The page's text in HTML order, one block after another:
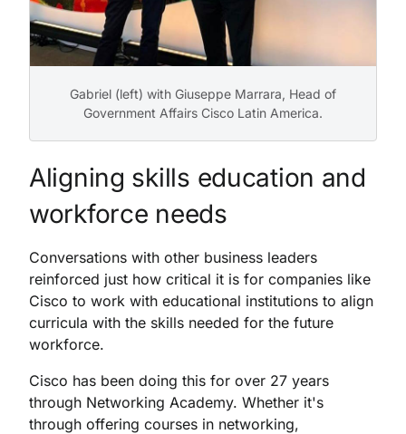
Gabriel (left) with Giuseppe Marrara, Head of
Government Affairs Cisco Latin America.
Aligning skills education and
workforce needs
Conversations with other business leaders
reinforced just how critical it is for companies like
Cisco to work with educational institutions to align
curricula with the skills needed for the future
workforce.
Cisco has been doing this for over 27 years
through Networking Academy. Whether it's
through offering courses in networking,